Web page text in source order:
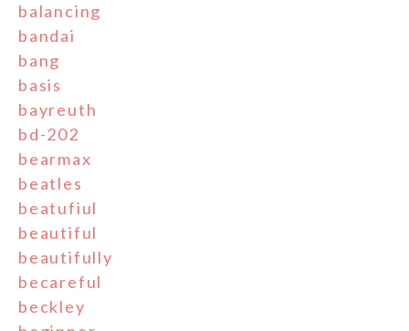
balancing
bandai
bang
basis
bayreuth
bd-202
bearmax
beatles
beatufiul
beautiful
beautifully
becareful
beckley